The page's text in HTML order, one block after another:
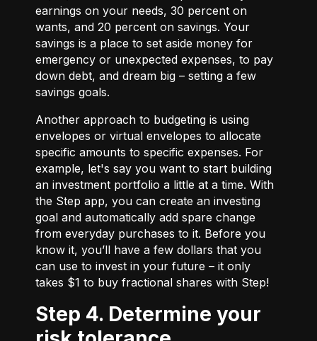
earnings on your needs, 30 percent on
wants, and 20 percent on savings. Your
savings is a place to set aside money for
emergency or unexpected expenses, to pay
down debt, and dream big – setting a few
savings goals.
Another approach to budgeting is using
envelopes or virtual envelopes to allocate
specific amounts to specific expenses. For
example, let's say you want to start building
an investment portfolio a little at a time. With
the Step app, you can create an investing
goal and automatically add spare change
from everyday purchases to it. Before you
know it, you’ll have a few dollars that you
can use to invest in your future – it only
takes $1 to buy fractional shares with Step!
Step 4. Determine your